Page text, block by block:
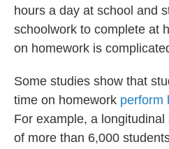
hours a day at school and
schoolwork to complete at
on homework is
Some studies show that
time on homework perform
For example, a
of more than 6,000